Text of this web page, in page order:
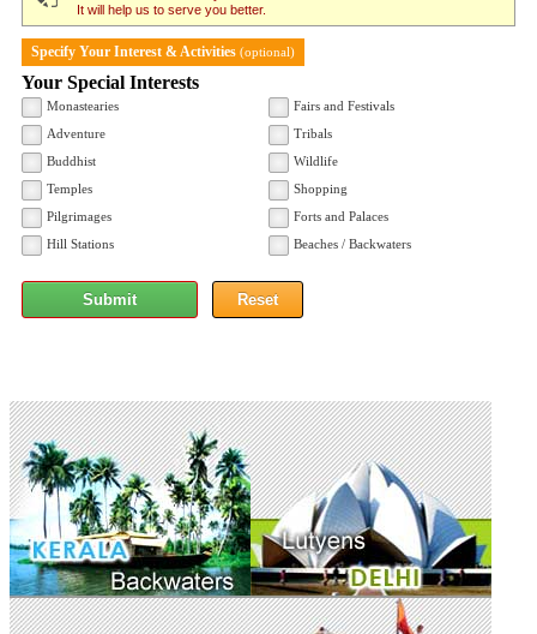
It will help us to serve you better.
Specify Your Interest & Activities (optional)
Your Special Interests
Monastearies
Fairs and Festivals
Adventure
Tribals
Buddhist
Wildlife
Temples
Shopping
Pilgrimages
Forts and Palaces
Hill Stations
Beaches / Backwaters